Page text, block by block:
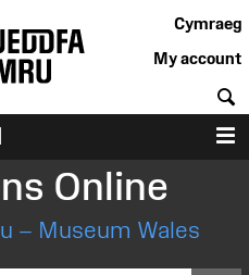
Cymraeg
My account
Online
– Museum Wales